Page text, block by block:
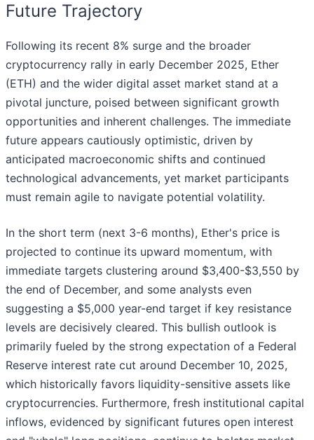
Future Trajectory
Following its recent 8% surge and the broader
cryptocurrency rally in early December 2025, Ether
(ETH) and the wider digital asset market stand at a
pivotal juncture, poised between significant growth
opportunities and inherent challenges. The immediate
future appears cautiously optimistic, driven by
anticipated macroeconomic shifts and continued
technological advancements, yet market participants
must remain agile to navigate potential volatility.
In the short term (next 3-6 months), Ether's price is
projected to continue its upward momentum, with
immediate targets clustering around $3,400-$3,550 by
the end of December, and some analysts even
suggesting a $5,000 year-end target if key resistance
levels are decisively cleared. This bullish outlook is
primarily fueled by the strong expectation of a Federal
Reserve interest rate cut around December 10, 2025,
which historically favors liquidity-sensitive assets like
cryptocurrencies. Furthermore, fresh institutional capital
inflows, evidenced by significant futures open interest